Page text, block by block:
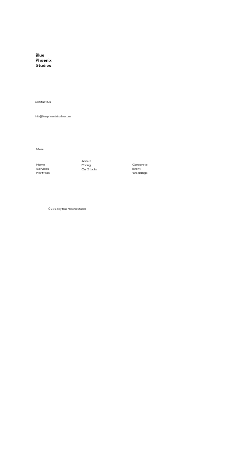
© 2024 by Blue Phoenix Studios
Blue
Phoenix
Studios
Corporate
Event
Weddings
Home
Services
Portfolio
About
Pricing
Our Studio
info@bluephoenixstudios.com
Contact Us
Menu